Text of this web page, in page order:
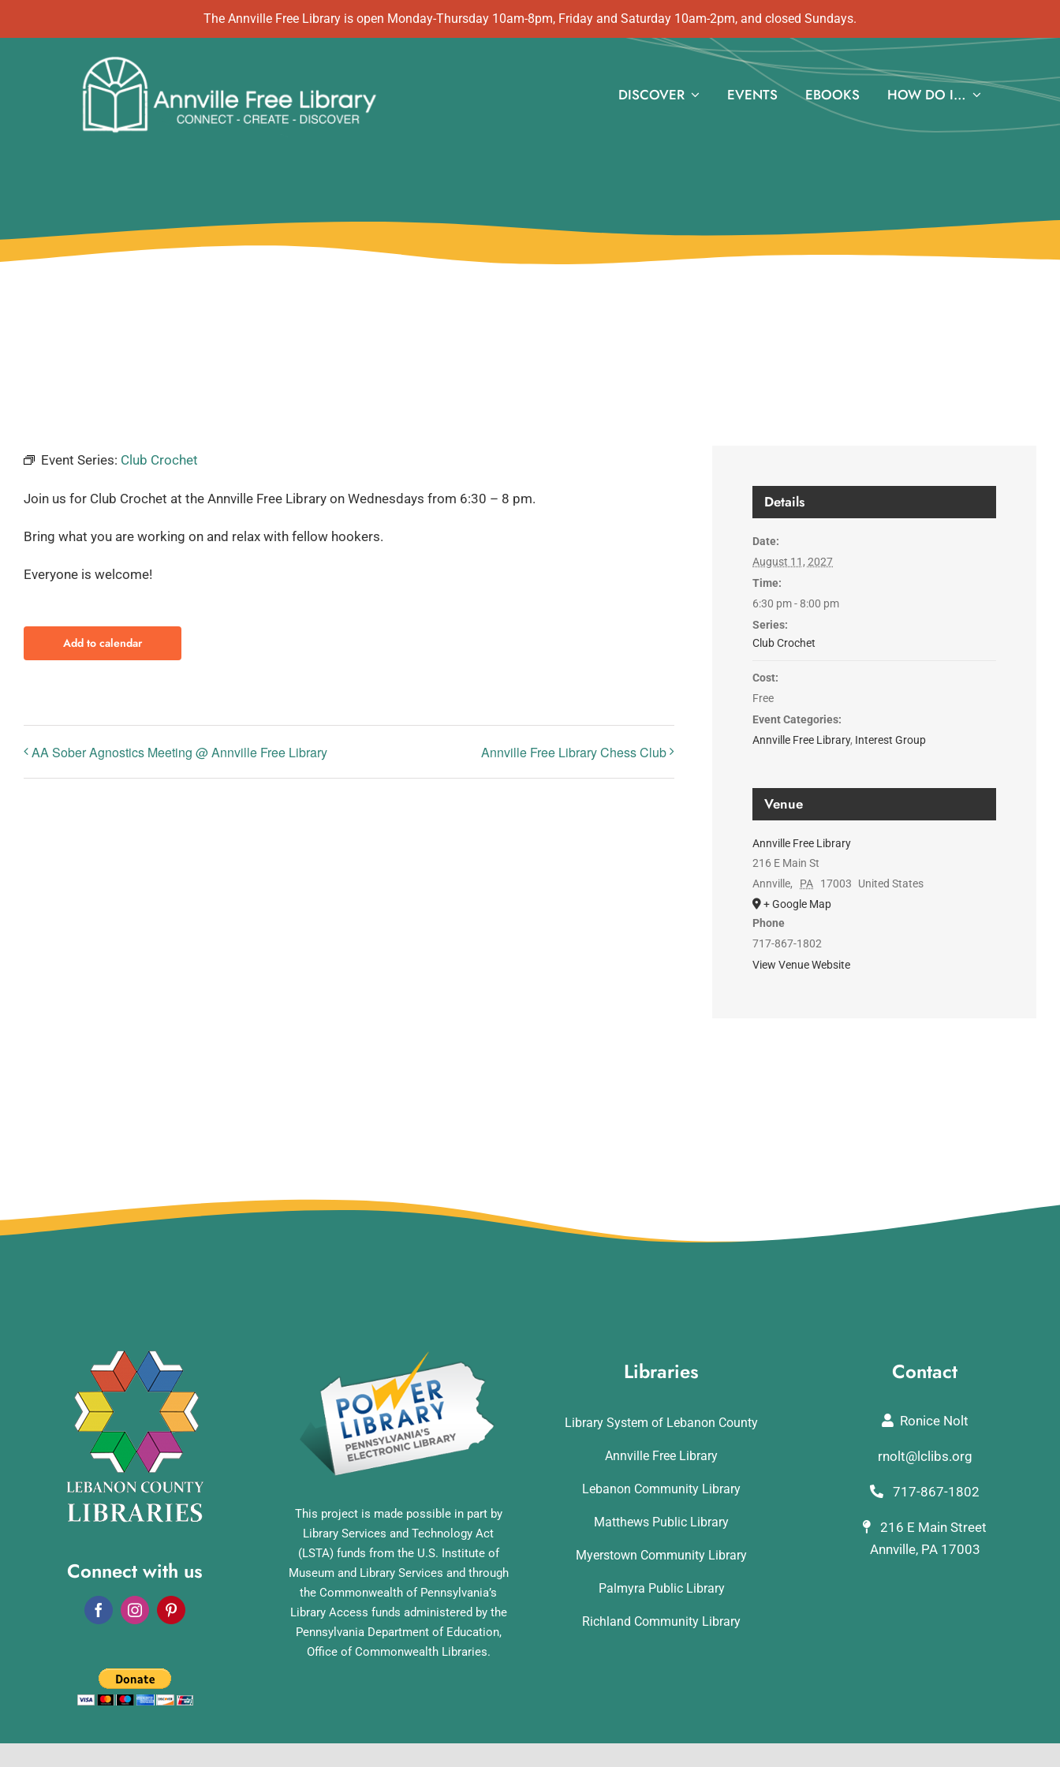
The Annville Free Library is open Monday-Thursday 10am-8pm, Friday and Saturday 10am-2pm, and closed Sundays.
DISCOVER EVENTS EBOOKS HOW DO I…
Event Series: Club Crochet
Join us for Club Crochet at the Annville Free Library on Wednesdays from 6:30 – 8 pm.
Bring what you are working on and relax with fellow hookers.
Everyone is welcome!
Add to calendar
AA Sober Agnostics Meeting @ Annville Free Library Annville Free Library Chess Club
Details
Date:
August 11, 2027
Time:
6:30 pm - 8:00 pm
Series:
Club Crochet
Cost:
Free
Event Categories:
Annville Free Library, Interest Group
Venue
Annville Free Library
216 E Main St
Annville, PA 17003
United States
+ Google Map
Phone
717-867-1802
View Venue Website
Connect with us
This project is made possible in part by
Library Services and Technology Act
(LSTA) funds from the U.S. Institute of
Museum and Library Services and through
the Commonwealth of Pennsylvania’s
Library Access funds administered by the
Pennsylvania Department of Education,
Office of Commonwealth Libraries.
Libraries
Library System of Lebanon County
Annville Free Library
Lebanon Community Library
Matthews Public Library
Myerstown Community Library
Palmyra Public Library
Richland Community Library
Contact
Ronice Nolt
rnolt@lclibs.org
717-867-1802
216 E Main Street
Annville, PA 17003